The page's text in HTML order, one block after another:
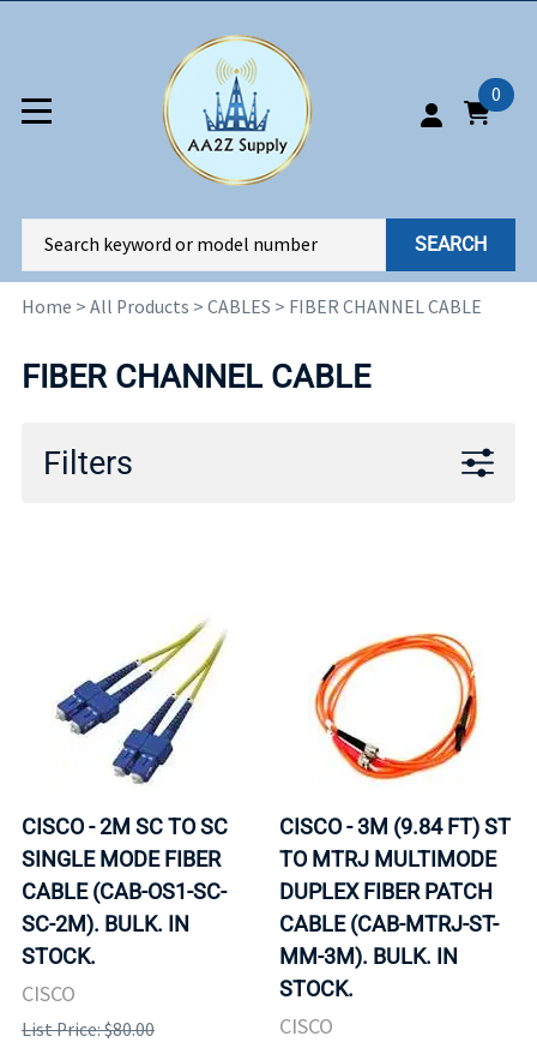
0
SEARCH
Home > All Products > CABLES > FIBER CHANNEL CABLE
FIBER CHANNEL CABLE
Filters
CISCO - 2M SC TO SC
SINGLE MODE FIBER
CABLE (CAB-OS1-SC-
SC-2M). BULK. IN
STOCK.
CISCO
List Price: $80.00
CISCO - 3M (9.84 FT) ST
TO MTRJ MULTIMODE
DUPLEX FIBER PATCH
CABLE (CAB-MTRJ-ST-
MM-3M). BULK. IN
STOCK.
CISCO